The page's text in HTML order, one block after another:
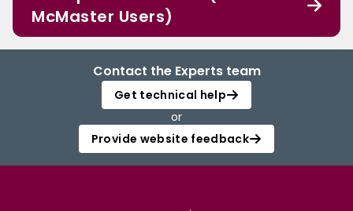
McMaster Users)
Contact the Experts team
Get technical help
or
Provide website feedback